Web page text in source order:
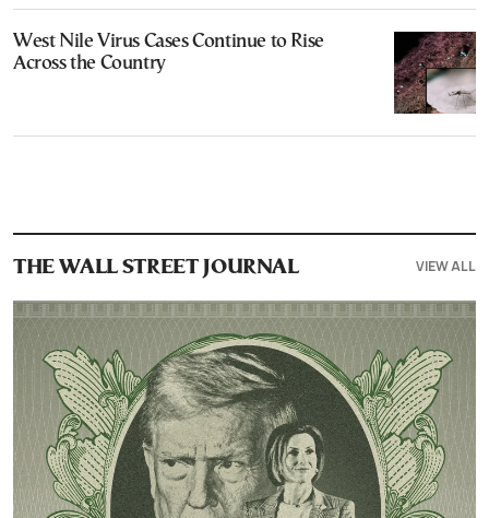
West Nile Virus Cases Continue to Rise
Across the Country
THE WALL STREET JOURNAL VIEW ALL